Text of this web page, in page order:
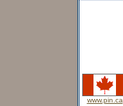
www.pin.ca